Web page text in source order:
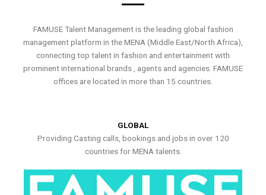
FAMUSE Talent Management is the leading global fashion
management platform in the MENA (Middle East/North Africa),
connecting top talent in fashion and entertainment with
prominent international brands , agents and agencies. FAMUSE
offices are located in more than 15 countries.
GLOBAL
Providing Casting calls, bookings and jobs in over 120
countries for MENA talents.